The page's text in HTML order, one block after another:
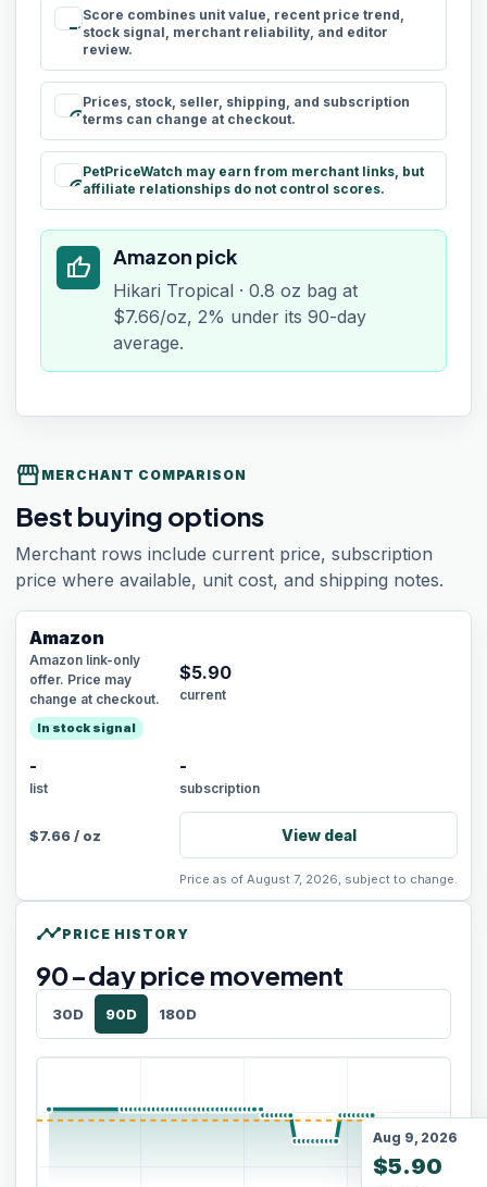
rule
Score combines unit value, recent price trend,
stock signal, merchant reliability, and editor
review.
schedule
Prices, stock, seller, shipping, and subscription
terms can change at checkout.
paid
PetPriceWatch may earn from merchant links, but
affiliate relationships do not control scores.
thumb_up Amazon pick
Hikari Tropical · 0.8 oz bag at
$7.66/oz, 2% under its 90-day
average.
storefront MERCHANT COMPARISON
Best buying options
Merchant rows include current price, subscription
price where available, unit cost, and shipping notes.
Amazon
Amazon link-only
offer. Price may
change at checkout.
In stock signal
$5.90
current
-
list
-
subscription
$7.66/ oz View deal
Price as of August 7, 2026, subject to change.
timelinePRICE HISTORY
90-day price movement
30D 90D 180D
Aug 9, 2026
$5.90